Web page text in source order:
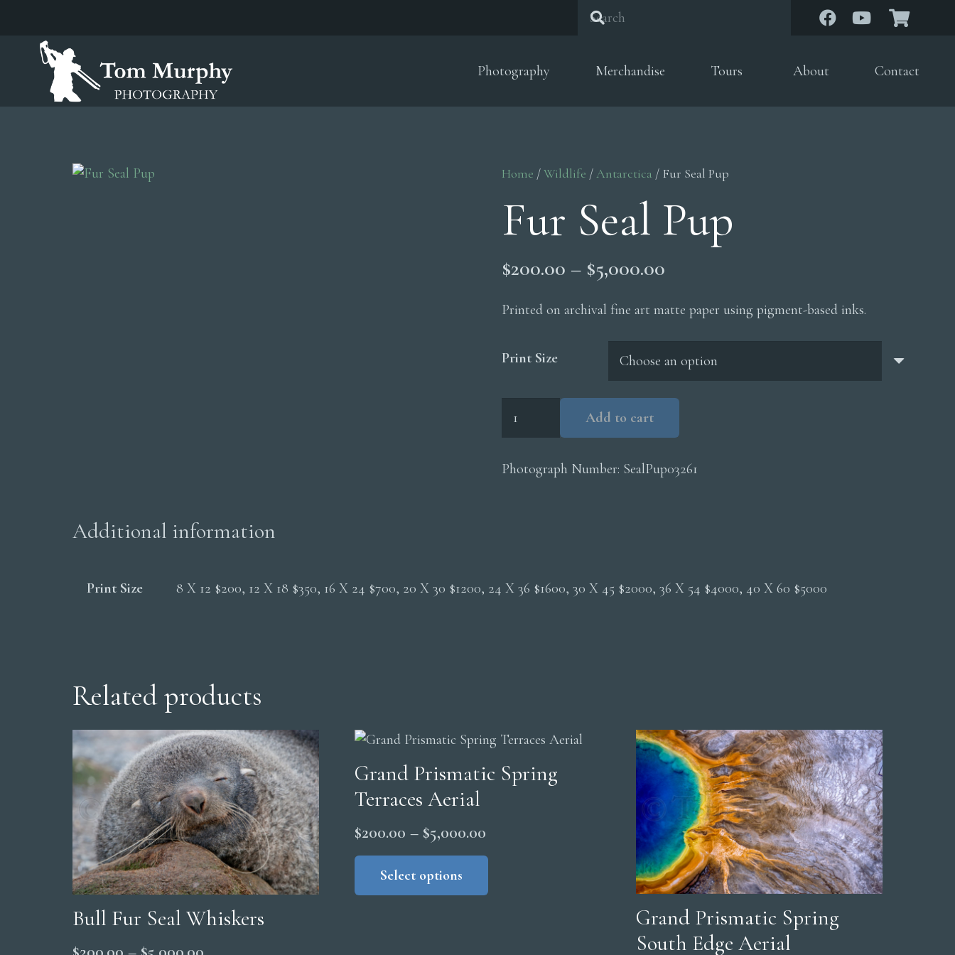
Photography Merchandise Tours About Contact
Home /Wildlife /Antarctica / Fur Seal Pup
Fur Seal Pup
$200.00 – $5,000.00
$200.00
through
$5,000.00
Printed on archival fine art matte paper using pigment-based inks.
Print Size
Seal
quantity
Add to cart
Photograph Number: SealPup03261
Additional information
Print Size 8 X 12 $200, 12 X 18 $350, 16 X 24 $700, 20 X 30 $1200, 24 X 36 $1600, 30 X 45 $2000, 36 X 54 $4000, 40 X 60 $5000
Related products
Bull Fur Seal Whiskers
Grand Prismatic Spring
Terraces Aerial
$200.00 – $5,000.00Price
range:
through
Select options
Grand Prismatic Spring
South Edge Aerial